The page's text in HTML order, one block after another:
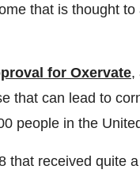
that is thought
for Oxervate,
that can lead to
people in the
that received quite